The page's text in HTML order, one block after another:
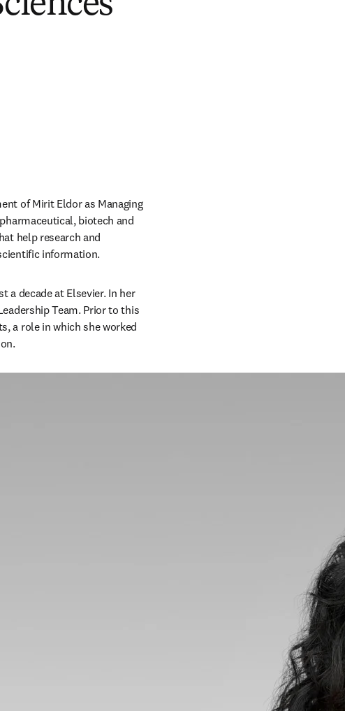
of Mirit Eldor as Managing
biotech and
help research and
information.
a decade at Elsevier. In her
Team. Prior to this
a role in which she worked